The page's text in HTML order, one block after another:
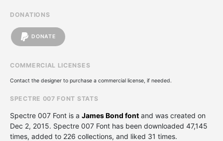
DONATIONS
DONATE
COMMERCIAL LICENSES
Contact the designer to purchase a commercial license, if needed.
SPECTRE 007 FONT STATS
Spectre 007 Font is a James Bond font and was created on
Dec 2, 2015. Spectre 007 Font has been downloaded 47,145
times, added to 226 collections, and liked 31 times.